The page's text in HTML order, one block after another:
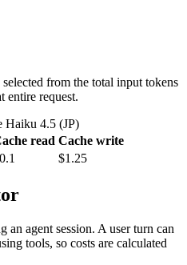
from the total input tokens
entire request.
Haiku 4.5 (JP)
read Cache write
$1.25
an agent session. A user turn can
tools, so costs are calculated